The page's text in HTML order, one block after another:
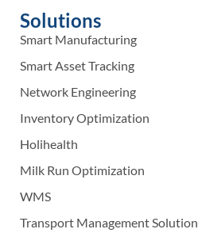
Solutions
Smart Manufacturing
Smart Asset Tracking
Network Engineering
Inventory Optimization
Holihealth
Milk Run Optimization
WMS
Transport Management Solution